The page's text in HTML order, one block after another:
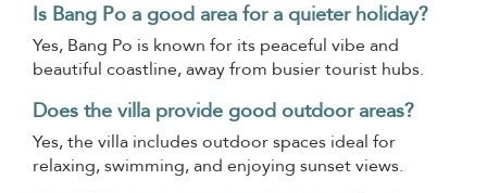
Is Bang Po a good area for a quieter holiday?
Yes, Bang Po is known for its peaceful vibe and
beautiful coastline, away from busier tourist hubs.
Does the villa provide good outdoor areas?
Yes, the villa includes outdoor spaces ideal for
relaxing, swimming, and enjoying sunset views.